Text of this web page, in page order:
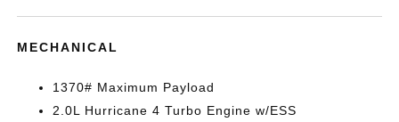
MECHANICAL
1370# Maximum Payload
2.0L Hurricane 4 Turbo Engine w/ESS